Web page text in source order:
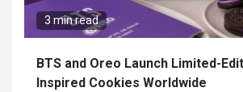
3 min read
BTS and Oreo Launch Limited-
Inspired Cookies Worldwide